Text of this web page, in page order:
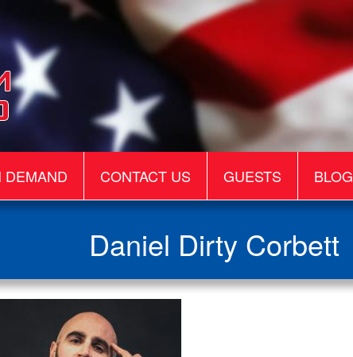
DEMAND CONTACT US GUESTS BLOG
Daniel Dirty Corbett